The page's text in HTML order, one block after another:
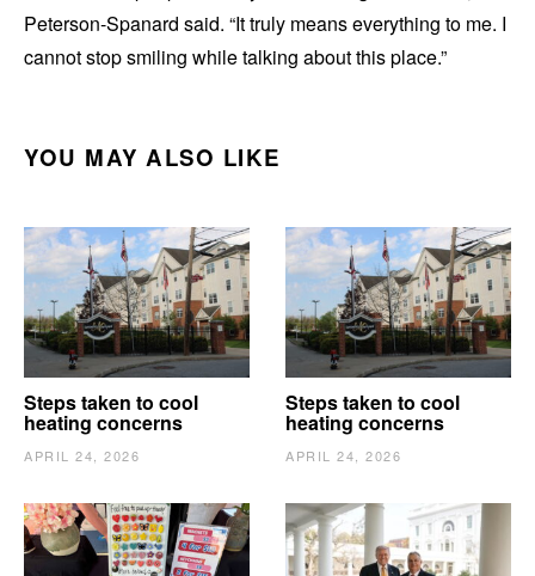
Peterson-Spanard said. “It truly means everything to me. I
cannot stop smiling while talking about this place.”
YOU MAY ALSO LIKE
Steps taken to cool
heating concerns
APRIL 24, 2026
Steps taken to cool
heating concerns
APRIL 24, 2026